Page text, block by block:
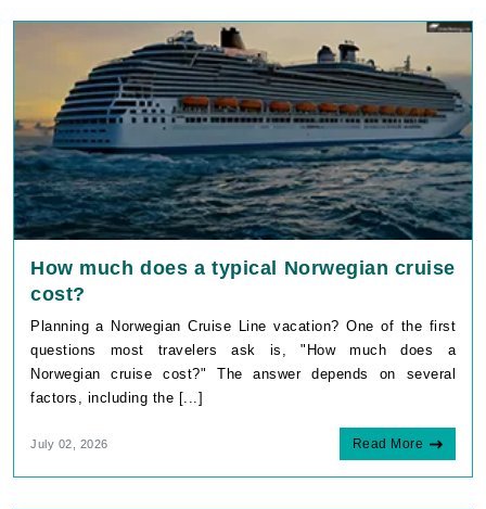
How much does a typical Norwegian cruise
cost?
Planning a Norwegian Cruise Line vacation? One of the first
questions most travelers ask is, "How much does a
Norwegian cruise cost?" The answer depends on several
factors, including the [...]
July 02, 2026 Read More